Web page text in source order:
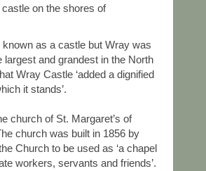
on the shores of
as a castle but Wray was
and grandest in the North
Wray Castle ‘added a dignified
it stands’.
church of St. Margaret’s of
church was built in 1856 by
Church to be used as ‘a chapel
workers, servants and friends’.